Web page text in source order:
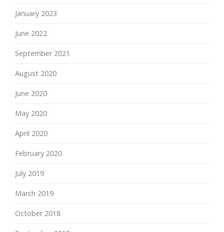
January 2023
June 2022
September 2021
August 2020
June 2020
May 2020
April 2020
February 2020
July 2019
March 2019
October 2018